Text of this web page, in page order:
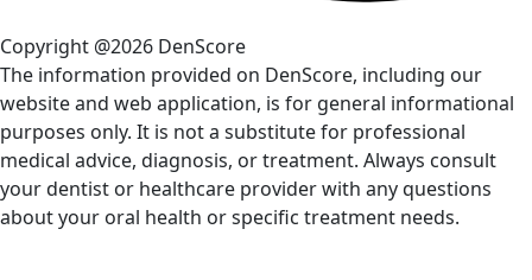
Copyright @2026 DenScore
The information provided on DenScore, including our
website and web application, is for general informational
purposes only. It is not a substitute for professional
medical advice, diagnosis, or treatment. Always consult
your dentist or healthcare provider with any questions
about your oral health or specific treatment needs.